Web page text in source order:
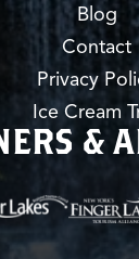
Blog
Contact
Privacy
Ice Cream
&